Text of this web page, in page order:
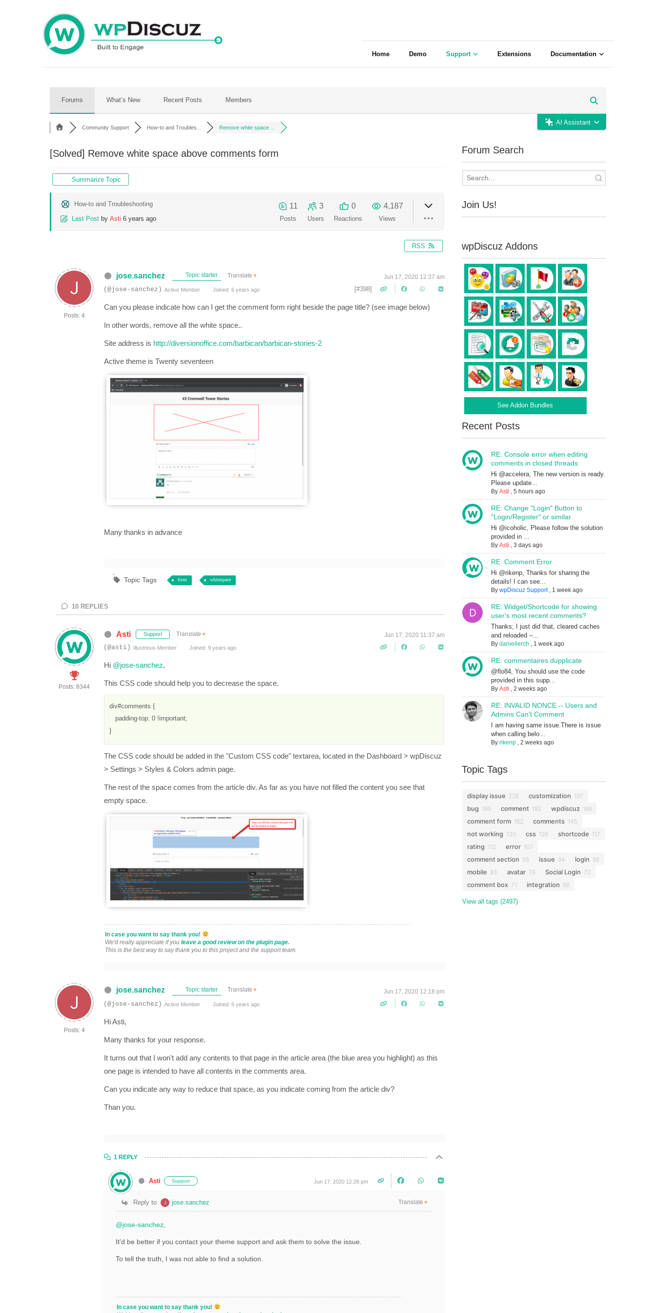
Home Demo Support Extensions Documentation
Forums What’s New Recent Posts Members
AI Assistant
Community Support How-to and Troubles... Remove white space ...
[Solved] Remove white space above comments form
Summarize Topic
How-to and Troubleshooting
Last Post by Asti 6 years ago
11
Posts
3
Users
0
Reactions
4,187
Views
RSS
Posts: 4
jose.sanchez Topic starter Translate ▼ Jun 17, 2020 12:37 am
(@jose-sanchez) Active Member Joined: 6 years ago [#398]
Can you please indicate how can I get the comment form right beside the page title? (see image below)
In other words, remove all the white space..
Site address is http://diversionoffice.com/barbican/barbican-stories-2
Active theme is Twenty seventeen
Many thanks in advance
Topic Tags form whitespace
10 REPLIES
Posts: 8344
Asti Support Translate ▼ Jun 17, 2020 11:37 am
(@asti) Illustrious Member Joined: 9 years ago
Hi @jose-sanchez,
This CSS code should help you to decrease the space.
div#comments {
   padding-top: 0 !important;
}
The CSS code should be added in the "Custom CSS code" textarea, located in the Dashboard > wpDiscuz
> Settings > Styles & Colors admin page.
The rest of the space comes from the article div. As far as you have not filled the content you see that
empty space.
In case you want to say thank you!
We'd really appreciate if you leave a good review on the plugin page.
This is the best way to say thank you to this project and the support team.
Posts: 4
jose.sanchez Topic starter Translate ▼ Jun 17, 2020 12:18 pm
(@jose-sanchez) Active Member Joined: 6 years ago
Hi Asti,
Many thanks for your response.
It turns out that I won't add any contents to that page in the article area (the blue area you highlight) as this
one page is intended to have all contents in the comments area.
Can you indicate any way to reduce that space, as you indicate coming from the article div?
Than you.
1 REPLY
Asti Support Jun 17, 2020 12:26 pm
Reply to jose.sanchez Translate ▼
@jose-sanchez
It'd be better if you contact your theme support and ask them to solve the issue.
To tell the truth, I was not able to find a solution.
In case you want to say thank you!
Forum Search
Join Us!
wpDiscuz Addons
See Addon Bundles
Recent Posts
RE: Console error when editing
comments in closed threads
Hi @accelera, The new version is ready.
Please update...
By Asti , 5 hours ago
RE: Change "Login" Button to
"Login/Register" or similar
Hi @icoholic, Please follow the solution
provided in ...
By Asti , 3 days ago
RE: Comment Error
Hi @rikenp, Thanks for sharing the
details! I can see...
By wpDiscuz Support, 1 week ago
RE: Widget/Shortcode for showing
user's most recent comments?
Thanks; I just did that, cleared caches
and reloaded --...
By daniellerch , 1 week ago
RE: commentaires dupplicate
@flo84, You should use the code
provided in this supp...
By Asti , 2 weeks ago
RE: INVALID NONCE -- Users and
Admins Can't Comment
I am having same issue.There is issue
when calling belo...
By rikenp, 2 weeks ago
Topic Tags
display issue 228 customization 197
bug 189 comment 182 wpdiscuz 168
comment form 162 comments 145
not working 130 css 126 shortcode 117
rating 112 error 107
comment section 98 issue 94 login 86
mobile 83 avatar 76 Social Login 72
comment box 71 integration 68
View all tags (2497)